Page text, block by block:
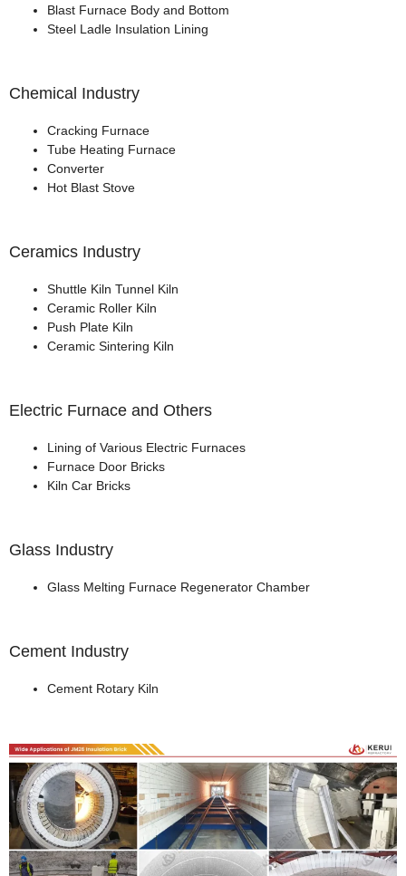
Blast Furnace Body and Bottom
Steel Ladle Insulation Lining
Chemical Industry
Cracking Furnace
Tube Heating Furnace
Converter
Hot Blast Stove
Ceramics Industry
Shuttle Kiln Tunnel Kiln
Ceramic Roller Kiln
Push Plate Kiln
Ceramic Sintering Kiln
Electric Furnace and Others
Lining of Various Electric Furnaces
Furnace Door Bricks
Kiln Car Bricks
Glass Industry
Glass Melting Furnace Regenerator Chamber
Cement Industry
Cement Rotary Kiln